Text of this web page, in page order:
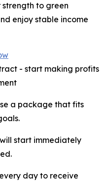
to green
enjoy stable income
- start making profits
a package that fits
start immediately
day to receive